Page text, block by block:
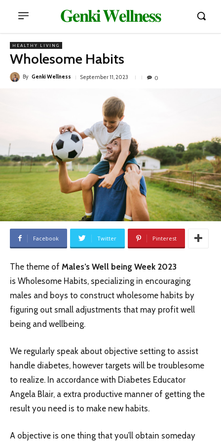
𝐆𝐞𝐧𝐤𝐢 𝐖𝐞𝐥𝐥𝐧𝐞𝐬𝐬
HEALTHY LIVING
Wholesome Habits
By Genki Wellness September 11, 2023 0
Facebook Twitter Pinterest
The theme of Males’s Well being Week 2023
is Wholesome Habits, specializing in encouraging
males and boys to construct wholesome habits by
figuring out small adjustments that may profit well
being and wellbeing.
We regularly speak about objective setting to assist
handle diabetes, however targets will be troublesome
to realize. In accordance with Diabetes Educator
Angela Blair, a extra productive manner of getting the
result you need is to make new habits.
A objective is one thing that you’ll obtain someday